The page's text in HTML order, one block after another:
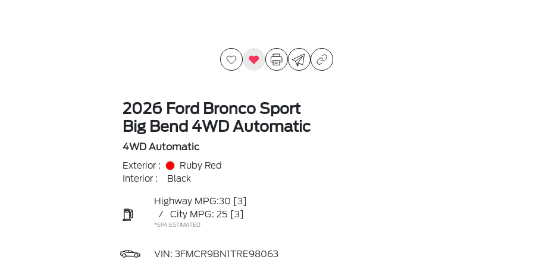
2026 Ford Bronco Sport
Big Bend 4WD Automatic
4WD Automatic
Exterior :
Ruby Red
Interior :
Black
Highway MPG:30 [3]
/
City MPG: 25 [3]
*EPA ESTIMATED
VIN: 3FMCR9BN1TRE98063